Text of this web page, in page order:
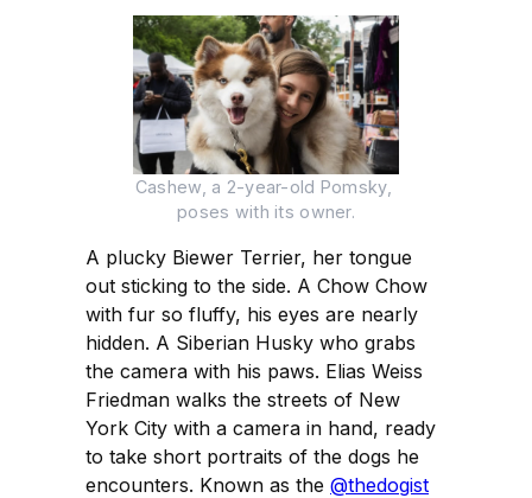
Cashew, a 2-year-old Pomsky,
poses with its owner.
A plucky Biewer Terrier, her tongue
out sticking to the side. A Chow Chow
with fur so fluffy, his eyes are nearly
hidden. A Siberian Husky who grabs
the camera with his paws. Elias Weiss
Friedman walks the streets of New
York City with a camera in hand, ready
to take short portraits of the dogs he
encounters. Known as the @thedogist